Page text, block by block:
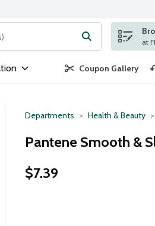
items. Type your search term toat
Coupon Gallery
Departments Health & Beauty
Pantene Smooth &
$7.39